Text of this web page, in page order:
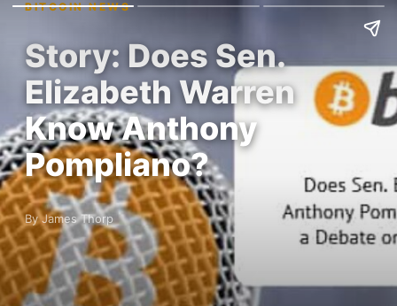
BITCOIN NEWS
Story: Does Sen.
Elizabeth Warren
Know Anthony
Pompliano?
By James Thorp